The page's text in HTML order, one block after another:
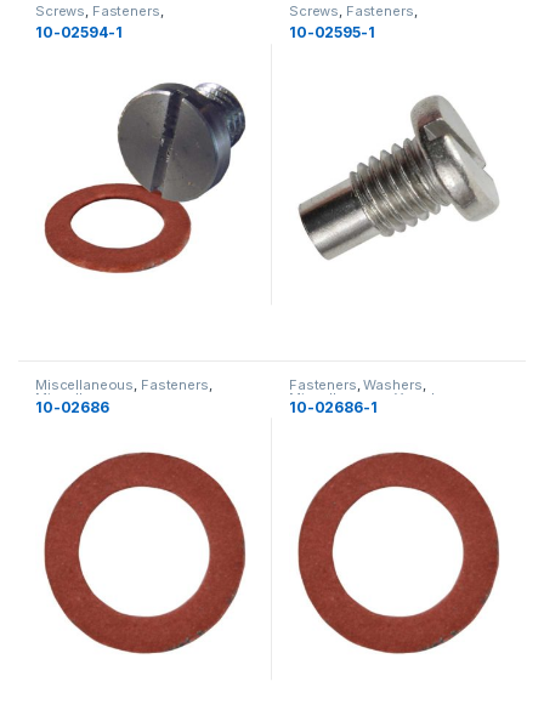
Screws Fasteners
Miscellaneous Yamaha
Miscellaneous
10-02594-1
Screws Fasteners
Miscellaneous Yamaha
Miscellaneous
10-02595-1
Miscellaneous, Fasteners,
Miscellaneous
10-02686
Fasteners,Washers,
Miscellaneous Yamaha
Miscellaneous
10-02686-1